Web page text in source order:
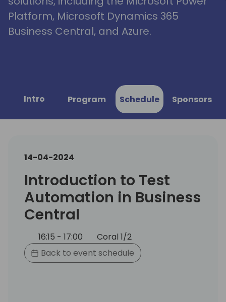
Platform, Microsoft Dynamics 365
Business Central, and Azure.
Intro Program Schedule Sponsors
14-04-2024
Introduction to Test
Automation in Business
Central
16:15 - 17:00
Coral 1/2
Back to event schedule